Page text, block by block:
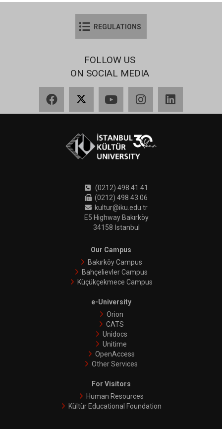
REGULATIONS
FOLLOW US
ON SOCIAL MEDIA
(0212) 498 41 41
(0212) 498 43 06
kultur@iku.edu.tr
E5 Highway Bakırköy
34158 İstanbul
Our Campus
Bakırköy Campus
Bahçelievler Campus
Küçükçekmece Campus
e-University
Orion
CATS
Unidocs
Unitime
OpenAccess
Other Services
For Visitors
Human Resources
Kültür Educational Foundation